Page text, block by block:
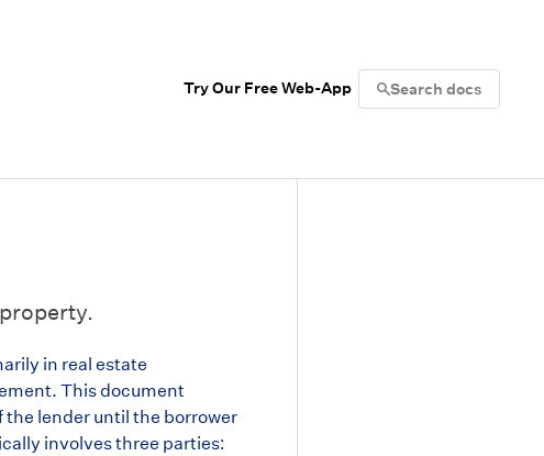
Try Our Free Web-App Search docs
in real estate
This document
the lender until the borrower
involves three parties: